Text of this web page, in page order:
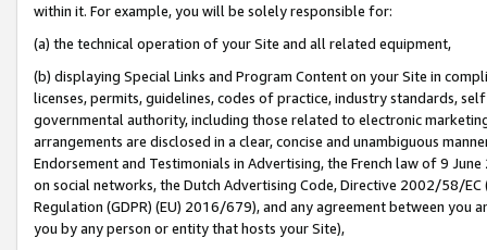
within it. For example, you will be solely responsible for:
(a) the technical operation of your Site and all related equipment,
(b) displaying Special Links and Program Content on your Site in
licenses, permits, guidelines, codes of practice, industry standards,
governmental authority, including those related to electronic
arrangements are disclosed in a clear, concise and unambiguous
Endorsement and Testimonials in Advertising, the French law of 9
on social networks, the Dutch Advertising Code, Directive 2002/58/
Regulation (GDPR) (EU) 2016/679), and any agreement between
you by any person or entity that hosts your Site),